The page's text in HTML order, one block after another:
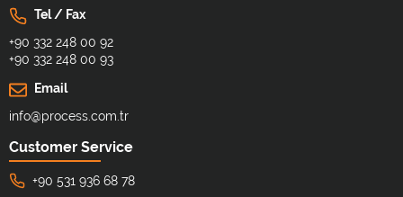
Tel / Fax
+90 332 248 00 92
+90 332 248 00 93
Email
info@process.com.tr
Customer Service
+90 531 936 68 78